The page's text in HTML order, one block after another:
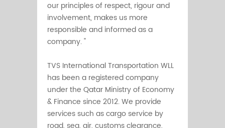
our principles of respect, rigour and
involvement, makes us more
responsible and informed as a
company. "
TVS International Transportation WLL
has been a registered company
under the Qatar Ministry of Economy
& Finance since 2012. We provide
services such as cargo service by